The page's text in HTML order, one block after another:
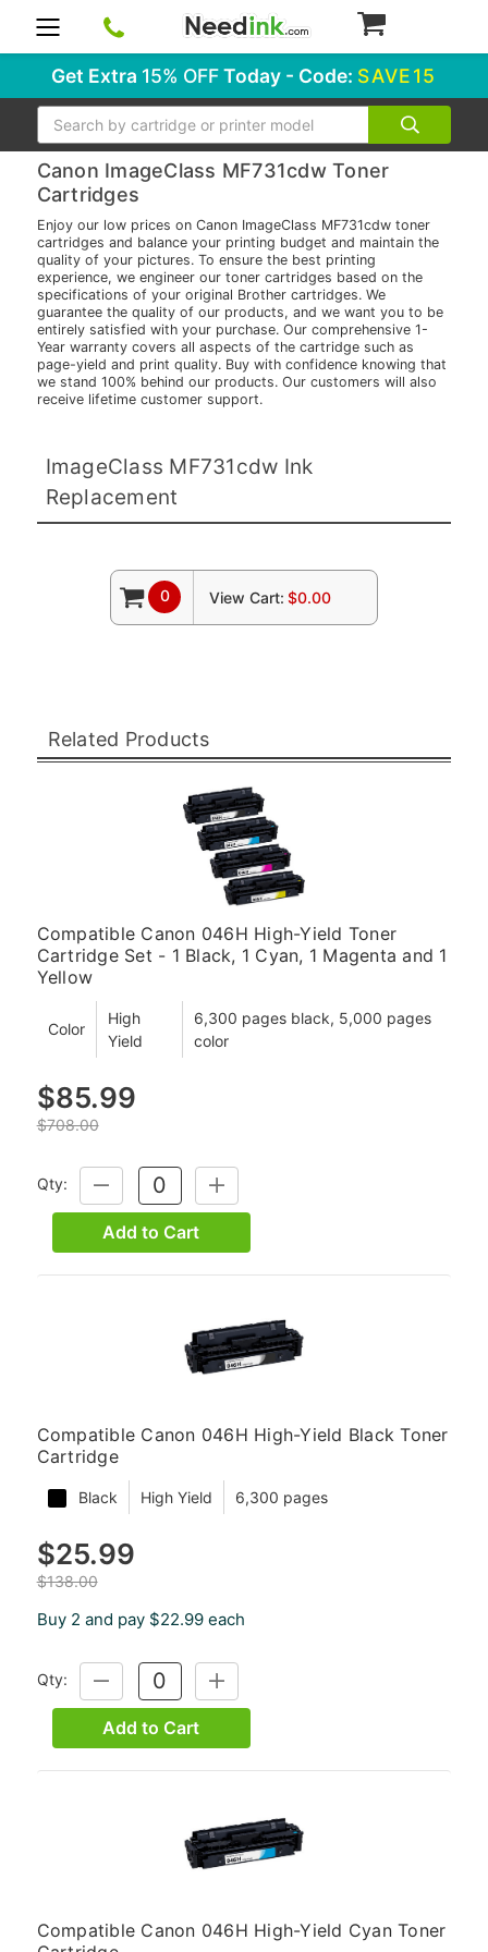
Get Extra 15% OFFToday - Code: SAVE15
Search
Canon ImageClass MF731cdw Toner
Cartridges
Enjoy our low prices on Canon ImageClass MF731cdw toner
cartridges and balance your printing budget and maintain the
quality of your pictures. To ensure the best printing
experience, we engineer our toner cartridges based on the
specifications of your original Brother cartridges. We
guarantee the quality of our products, and we want you to be
entirely satisfied with your purchase. Our comprehensive 1-
Year warranty covers all aspects of the cartridge such as
page-yield and print quality. Buy with confidence knowing that
we stand 100% behind our products. Our customers will also
receive lifetime customer support.
ImageClass MF731cdw Ink
Replacement
0 View Cart: $0.00
Related Products
Compatible Canon 046H High-Yield Toner
Cartridge Set - 1 Black, 1 Cyan, 1 Magenta and 1
Yellow
Color
High
Yield
6,300 pages black, 5,000 pages
color
$85.99
$708.00
Qty:
DECREASE
QUANTITY:
INCREASE
QUANTITY:
Add to Cart
Compatible Canon 046H High-Yield Black Toner
Cartridge
Black High Yield 6,300 pages
$25.99
$138.00
Buy 2 and pay $22.99 each
Qty:
DECREASE
QUANTITY:
INCREASE
QUANTITY:
Add to Cart
Compatible Canon 046H High-Yield Cyan Toner